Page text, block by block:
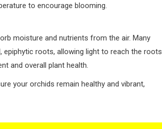
to encourage blooming.
moisture and nutrients from the air. Many
roots, allowing light to reach the roots
and overall plant health.
your orchids remain healthy and vibrant,